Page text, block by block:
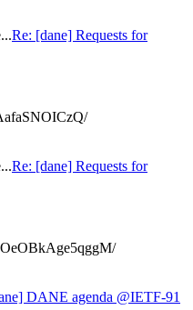
Re: [dane] Requests for
Re: [dane] Requests for
DANE agenda @IETF-91